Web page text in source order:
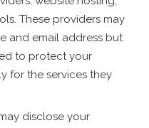
These providers may
and email address but
to protect your
for the services they
disclose your